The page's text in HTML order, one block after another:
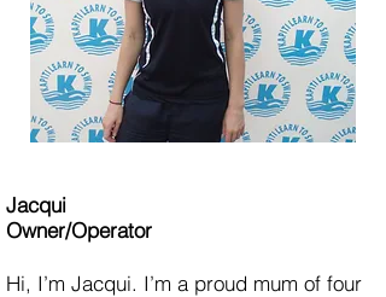
Jacqui
Owner/Operator
Hi, I’m Jacqui. I’m a proud mum of four